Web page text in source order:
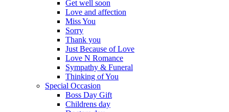
Get well soon
Love and affection
Miss You
Sorry
Thank you
Just Because of Love
Love N Romance
Sympathy & Funeral
Thinking of You
Special Occasion
Boss Day Gift
Childrens day